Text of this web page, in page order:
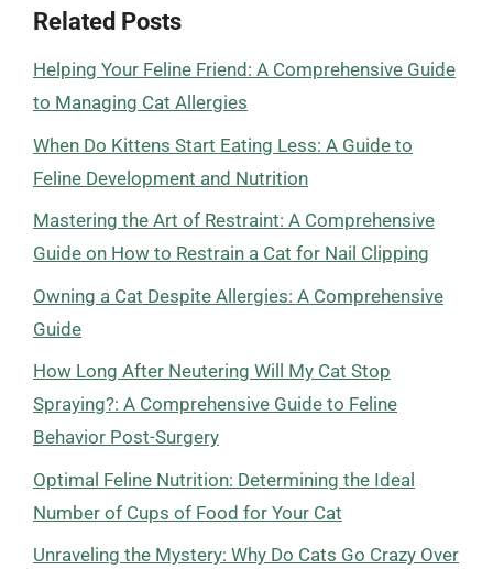
Related Posts
Helping Your Feline Friend: A Comprehensive Guide
to Managing Cat Allergies
When Do Kittens Start Eating Less: A Guide to
Feline Development and Nutrition
Mastering the Art of Restraint: A Comprehensive
Guide on How to Restrain a Cat for Nail Clipping
Owning a Cat Despite Allergies: A Comprehensive
Guide
How Long After Neutering Will My Cat Stop
Spraying?: A Comprehensive Guide to Feline
Behavior Post-Surgery
Optimal Feline Nutrition: Determining the Ideal
Number of Cups of Food for Your Cat
Unraveling the Mystery: Why Do Cats Go Crazy Over